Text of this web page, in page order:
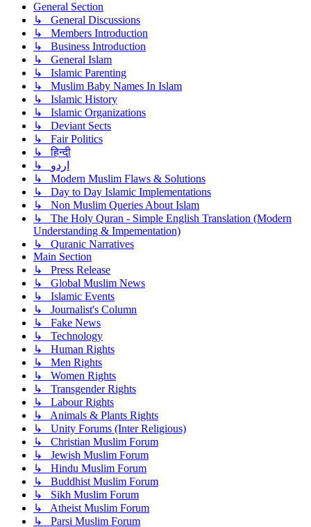
General Section
↳ General Discussions
↳ Members Introduction
↳ Business Introduction
↳ General Islam
↳ Islamic Parenting
↳ Muslim Baby Names In Islam
↳ Islamic History
↳ Islamic Organizations
↳ Deviant Sects
↳ Fair Politics
↳ हिन्दी
↳ اردو
↳ Modern Muslim Flaws & Solutions
↳ Day to Day Islamic Implementations
↳ Non Muslim Queries About Islam
↳ The Holy Quran - Simple English Translation (Modern
Understanding & Impementation)
↳ Quranic Narratives
Main Section
↳ Press Release
↳ Global Muslim News
↳ Islamic Events
↳ Journalist's Column
↳ Fake News
↳ Technology
↳ Human Rights
↳ Men Rights
↳ Women Rights
↳ Transgender Rights
↳ Labour Rights
↳ Animals & Plants Rights
↳ Unity Forums (Inter Religious)
↳ Christian Muslim Forum
↳ Jewish Muslim Forum
↳ Hindu Muslim Forum
↳ Buddhist Muslim Forum
↳ Sikh Muslim Forum
↳ Atheist Muslim Forum
↳ Parsi Muslim Forum